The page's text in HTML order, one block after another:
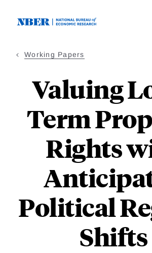
Working Papers
Valuing
Term
Rights
Political
Shifts